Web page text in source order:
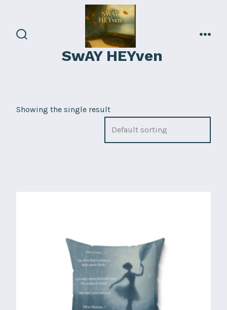
content
SwAY HEYven
Showing the single result